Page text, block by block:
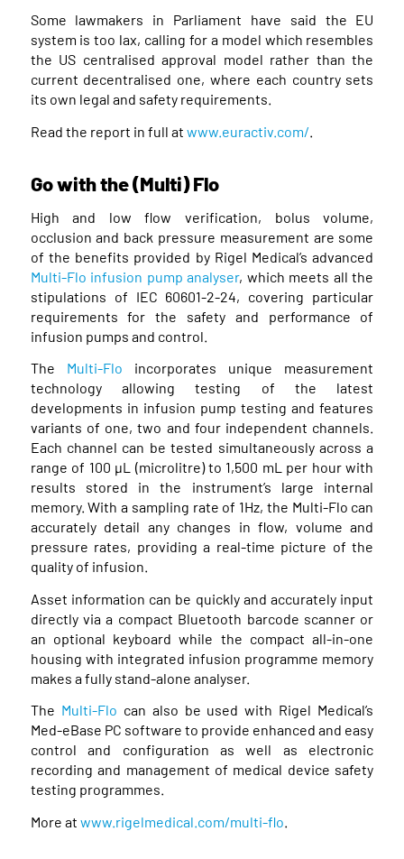
Some lawmakers in Parliament have said the EU
system is too lax, calling for a model which resembles
the US centralised approval model rather than the
current decentralised one, where each country sets
its own legal and safety requirements.
Read the report in full at www.euractiv.com/.
Go with the (Multi) Flo
High and low flow verification, bolus volume,
occlusion and back pressure measurement are some
of the benefits provided by Rigel Medical’s advanced
Multi-Flo infusion pump analyser, which meets all the
stipulations of IEC 60601-2-24, covering particular
requirements for the safety and performance of
infusion pumps and control.
The Multi-Flo incorporates unique measurement
technology allowing testing of the latest
developments in infusion pump testing and features
variants of one, two and four independent channels.
Each channel can be tested simultaneously across a
range of 100 μL (microlitre) to 1,500 mL per hour with
results stored in the instrument’s large internal
memory. With a sampling rate of 1Hz, the Multi-Flo can
accurately detail any changes in flow, volume and
pressure rates, providing a real-time picture of the
quality of infusion.
Asset information can be quickly and accurately input
directly via a compact Bluetooth barcode scanner or
an optional keyboard while the compact all-in-one
housing with integrated infusion programme memory
makes a fully stand-alone analyser.
The Multi-Flo can also be used with Rigel Medical’s
Med-eBase PC software to provide enhanced and easy
control and configuration as well as electronic
recording and management of medical device safety
testing programmes.
More at www.rigelmedical.com/multi-flo.